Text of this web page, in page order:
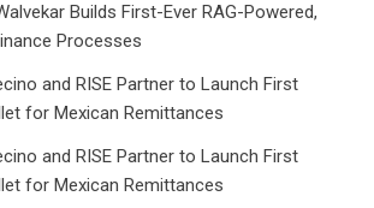
Builds First-Ever RAG-Powered,
Processes
and RISE Partner to Launch First
for Mexican Remittances
and RISE Partner to Launch First
for Mexican Remittances